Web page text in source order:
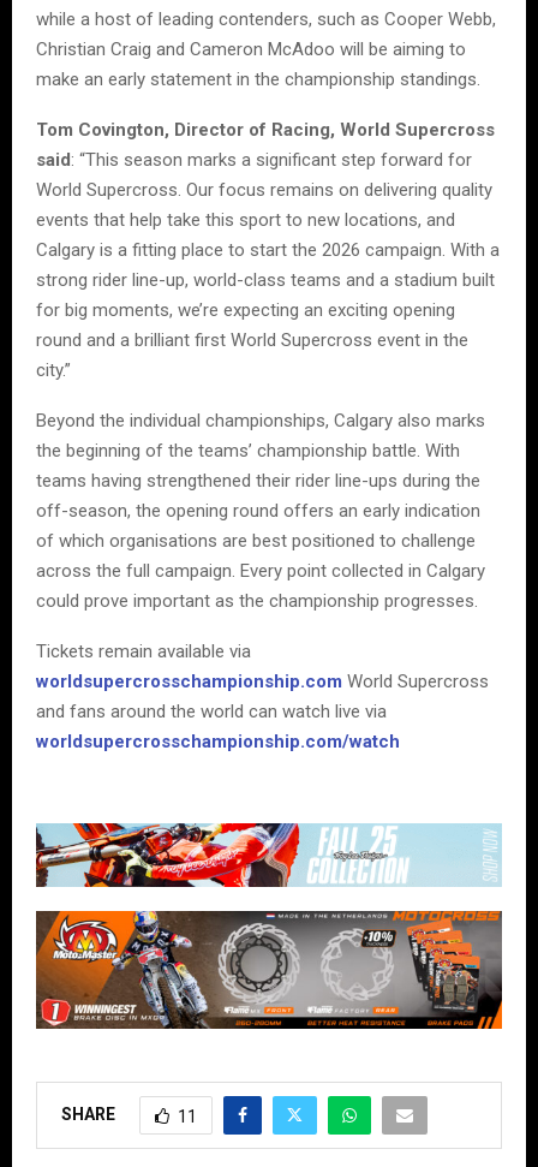
while a host of leading contenders, such as Cooper Webb,
Christian Craig and Cameron McAdoo will be aiming to
make an early statement in the championship standings.
Tom Covington, Director of Racing, World Supercross
said: “This season marks a significant step forward for
World Supercross. Our focus remains on delivering quality
events that help take this sport to new locations, and
Calgary is a fitting place to start the 2026 campaign. With a
strong rider line-up, world-class teams and a stadium built
for big moments, we’re expecting an exciting opening
round and a brilliant first World Supercross event in the
city.”
Beyond the individual championships, Calgary also marks
the beginning of the teams’ championship battle. With
teams having strengthened their rider line-ups during the
off-season, the opening round offers an early indication
of which organisations are best positioned to challenge
across the full campaign. Every point collected in Calgary
could prove important as the championship progresses.
Tickets remain available via
worldsupercrosschampionship.com World Supercross
and fans around the world can watch live via
worldsupercrosschampionship.com/watch
SHARE 11